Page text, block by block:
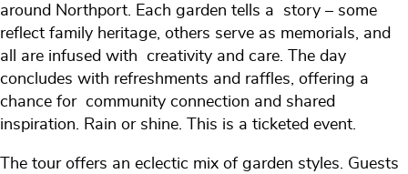
around Northport. Each garden tells a story – some
reflect family heritage, others serve as memorials, and
all are infused with creativity and care. The day
concludes with refreshments and raffles, offering a
chance for community connection and shared
inspiration. Rain or shine. This is a ticketed event.
The tour offers an eclectic mix of garden styles. Guests